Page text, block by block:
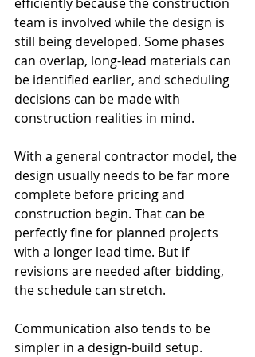
team is involved while the design is
still being developed. Some phases
can overlap, long-lead materials can
be identified earlier, and scheduling
decisions can be made with
construction realities in mind.
With a general contractor model, the
design usually needs to be far more
complete before pricing and
construction begin. That can be
perfectly fine for planned projects
with a longer lead time. But if
revisions are needed after bidding,
the schedule can stretch.
Communication also tends to be
simpler in a design-build setup.